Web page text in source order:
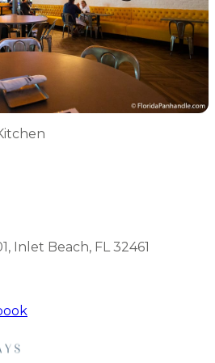
Inlet Beach, FL 32461